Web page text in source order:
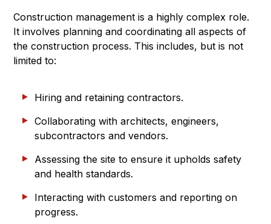
Construction management is a highly complex role.
It involves planning and coordinating all aspects of
the construction process. This includes, but is not
limited to:
Hiring and retaining contractors.
Collaborating with architects, engineers,
subcontractors and vendors.
Assessing the site to ensure it upholds safety
and health standards.
Interacting with customers and reporting on
progress.